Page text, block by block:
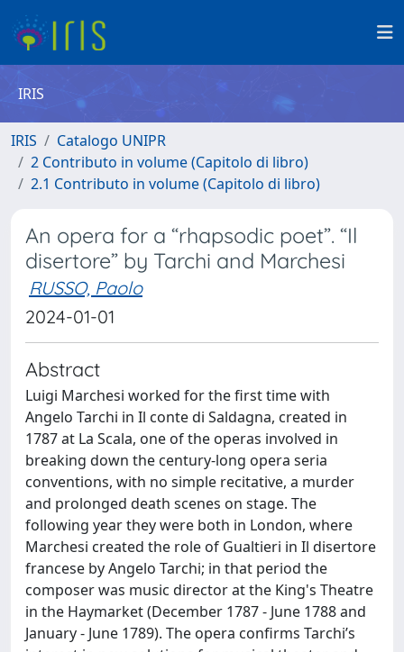
IRIS
IRIS
Catalogo UNIPR
2 Contributo in volume (Capitolo di libro)
2.1 Contributo in volume (Capitolo di libro)
An opera for a “rhapsodic poet”. “Il
disertore” by Tarchi and Marchesi
RUSSO, Paolo
2024-01-01
Abstract
Luigi Marchesi worked for the first time with
Angelo Tarchi in Il conte di Saldagna, created in
1787 at La Scala, one of the operas involved in
breaking down the century-long opera seria
conventions, with no simple recitative, a murder
and prolonged death scenes on stage. The
following year they were both in London, where
Marchesi created the role of Gualtieri in Il disertore
francese by Angelo Tarchi; in that period the
composer was music director at the King's Theatre
in the Haymarket (December 1787 - June 1788 and
January - June 1789). The opera confirms Tarchi’s